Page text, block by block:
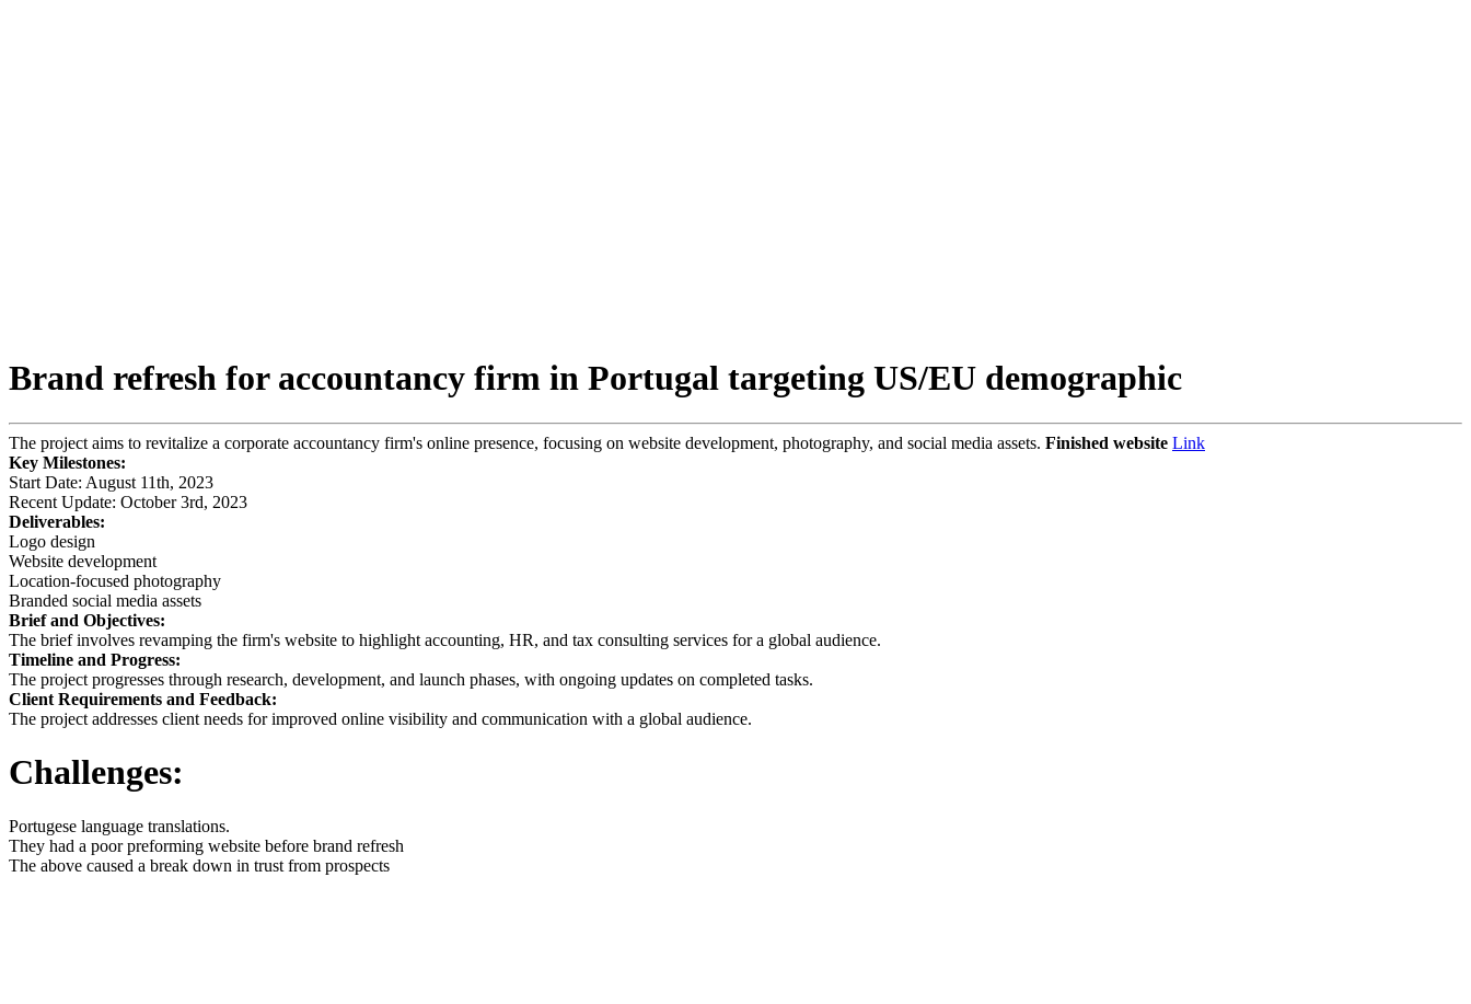
Brand refresh for accountancy firm in Portugal targeting US/EU demographic
The project aims to revitalize a corporate accountancy firm's online presence, focusing on website development, photography, and social media assets. Finished website Link
Key Milestones:
Start Date: August 11th, 2023
Recent Update: October 3rd, 2023
Deliverables:
Logo design
Website development
Location-focused photography
Branded social media assets
Brief and Objectives:
The brief involves revamping the firm's website to highlight accounting, HR, and tax consulting services for a global audience.
Timeline and Progress:
The project progresses through research, development, and launch phases, with ongoing updates on completed tasks.
Client Requirements and Feedback:
The project addresses client needs for improved online visibility and communication with a global audience.
Challenges:
Portugese language translations.
They had a poor preforming website before brand refresh
The above caused a break down in trust from prospects